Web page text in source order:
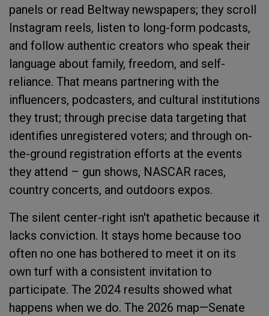
panels or read Beltway newspapers; they scroll
Instagram reels, listen to long-form podcasts,
and follow authentic creators who speak their
language about family, freedom, and self-
reliance. That means partnering with the
influencers, podcasters, and cultural institutions
they trust; through precise data targeting that
identifies unregistered voters; and through on-
the-ground registration efforts at the events
they attend – gun shows, NASCAR races,
country concerts, and outdoors expos.
The silent center-right isn't apathetic because it
lacks conviction. It stays home because too
often no one has bothered to meet it on its
own turf with a consistent invitation to
participate. The 2024 results showed what
happens when we do. The 2026 map—Senate